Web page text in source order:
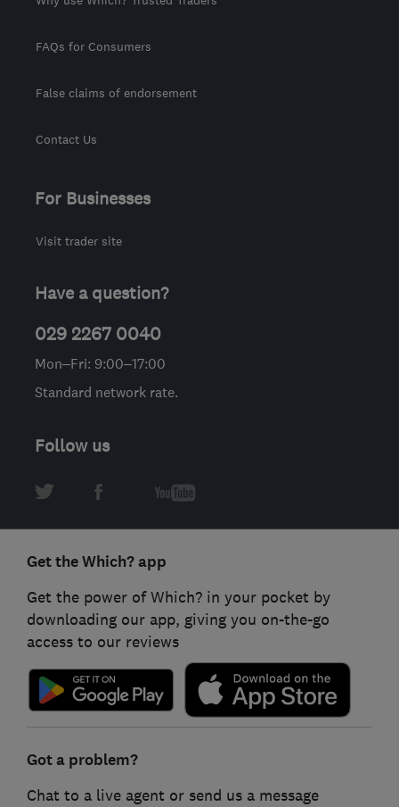
FAQs for Consumers
False claims of endorsement
Contact Us
For Businesses
Visit trader site
Have a question?
029 2267 0040
Mon–Fri: 9:00–17:00
Standard network rate.
Follow us
Get the Which? app
Get the power of Which? in your pocket by
downloading our app, giving you on-the-go
access to our reviews
Got a problem?
Chat to a live agent or send us a message